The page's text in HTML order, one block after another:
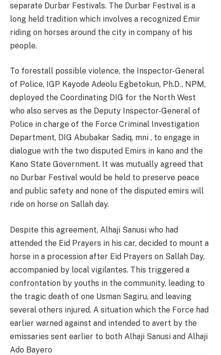
separate Durbar Festivals. The Durbar Festival is a
long held tradition which involves a recognized Emir
riding on horses around the city in company of his
people.
To forestall possible violence, the Inspector-General
of Police, IGP Kayode Adeolu Egbetokun, Ph.D., NPM,
deployed the Coordinating DIG for the North West
who also serves as the Deputy Inspector-General of
Police in charge of the Force Criminal Investigation
Department, DIG Abubakar Sadiq, mni , to engage in
dialogue with the two disputed Emirs in kano and the
Kano State Government. It was mutually agreed that
no Durbar Festival would be held to preserve peace
and public safety and none of the disputed emirs will
ride on horse on Sallah day.
Despite this agreement, Alhaji Sanusi who had
attended the Eid Prayers in his car, decided to mount a
horse in a procession after Eid Prayers on Sallah Day,
accompanied by local vigilantes. This triggered a
confrontation by youths in the community, leading to
the tragic death of one Usman Sagiru, and leaving
several others injured. A situation which the Force had
earlier warned against and intended to avert by the
emissaries sent earlier to both Alhaji Sanusi and Alhaji
Ado Bayero